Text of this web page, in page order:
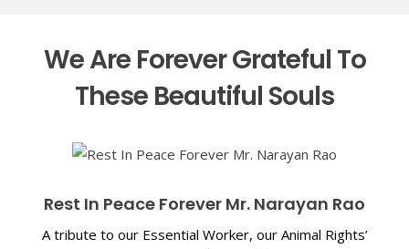
We Are Forever Grateful To
These Beautiful Souls
Rest In Peace Forever Mr. Narayan Rao
A tribute to our Essential Worker, our Animal Rights’